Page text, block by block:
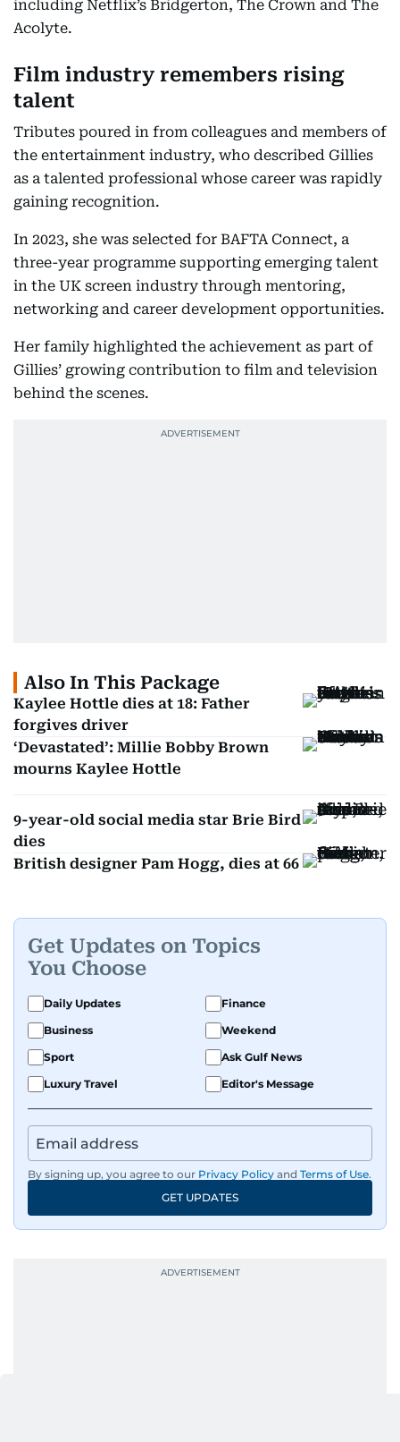
including Netflix’s Bridgerton, The Crown and The
Acolyte.
Film industry remembers rising
talent
Tributes poured in from colleagues and members of
the entertainment industry, who described Gillies
as a talented professional whose career was rapidly
gaining recognition.
In 2023, she was selected for BAFTA Connect, a
three-year programme supporting emerging talent
in the UK screen industry through mentoring,
networking and career development opportunities.
Her family highlighted the achievement as part of
Gillies’ growing contribution to film and television
behind the scenes.
Also In This Package
Kaylee Hottle dies at 18: Father
forgives driver
‘Devastated’: Millie Bobby Brown
mourns Kaylee Hottle
9-year-old social media star Brie Bird
dies
British designer Pam Hogg, dies at 66
Get Updates on Topics
You Choose
Daily Updates
Finance
Business
Weekend
Sport
Ask Gulf News
Luxury Travel
Editor's Message
By signing up, you agree to our Privacy Policy and Terms of Use.
GET UPDATES